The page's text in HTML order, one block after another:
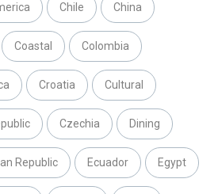
Chile China
Coastal Colombia
Croatia Cultural
Czechia Dining
Republic Ecuador Egypt